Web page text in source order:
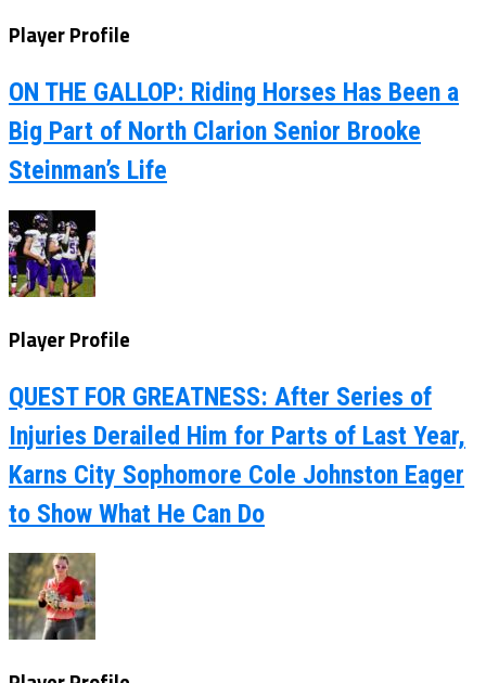
Player Profile
ON THE GALLOP: Riding Horses Has Been a
Big Part of North Clarion Senior Brooke
Steinman’s Life
Player Profile
QUEST FOR GREATNESS: After Series of
Injuries Derailed Him for Parts of Last Year,
Karns City Sophomore Cole Johnston Eager
to Show What He Can Do